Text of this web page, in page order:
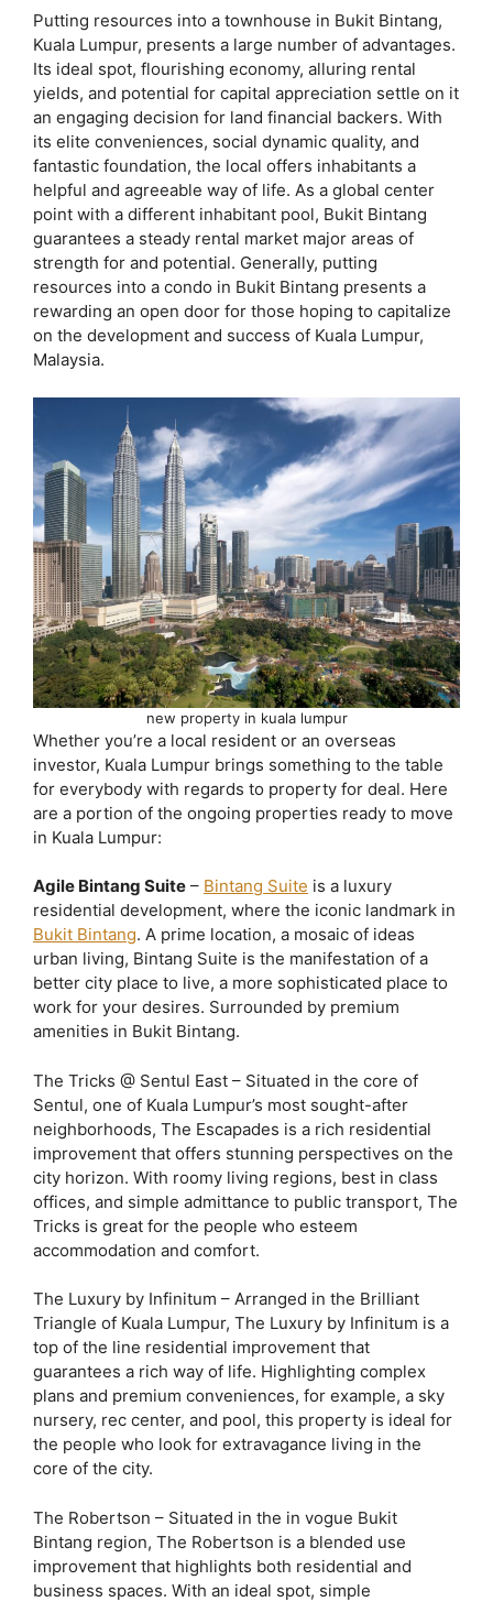
Putting resources into a townhouse in Bukit Bintang,
Kuala Lumpur, presents a large number of advantages.
Its ideal spot, flourishing economy, alluring rental
yields, and potential for capital appreciation settle on it
an engaging decision for land financial backers. With
its elite conveniences, social dynamic quality, and
fantastic foundation, the local offers inhabitants a
helpful and agreeable way of life. As a global center
point with a different inhabitant pool, Bukit Bintang
guarantees a steady rental market major areas of
strength for and potential. Generally, putting
resources into a condo in Bukit Bintang presents a
rewarding an open door for those hoping to capitalize
on the development and success of Kuala Lumpur,
Malaysia.
new property in kuala lumpur
Whether you’re a local resident or an overseas
investor, Kuala Lumpur brings something to the table
for everybody with regards to property for deal. Here
are a portion of the ongoing properties ready to move
in Kuala Lumpur:
Agile Bintang Suite – Bintang Suite is a luxury
residential development, where the iconic landmark in
Bukit Bintang. A prime location, a mosaic of ideas
urban living, Bintang Suite is the manifestation of a
better city place to live, a more sophisticated place to
work for your desires. Surrounded by premium
amenities in Bukit Bintang.
The Tricks @ Sentul East – Situated in the core of
Sentul, one of Kuala Lumpur’s most sought-after
neighborhoods, The Escapades is a rich residential
improvement that offers stunning perspectives on the
city horizon. With roomy living regions, best in class
offices, and simple admittance to public transport, The
Tricks is great for the people who esteem
accommodation and comfort.
The Luxury by Infinitum – Arranged in the Brilliant
Triangle of Kuala Lumpur, The Luxury by Infinitum is a
top of the line residential improvement that
guarantees a rich way of life. Highlighting complex
plans and premium conveniences, for example, a sky
nursery, rec center, and pool, this property is ideal for
the people who look for extravagance living in the
core of the city.
The Robertson – Situated in the in vogue Bukit
Bintang region, The Robertson is a blended use
improvement that highlights both residential and
business spaces. With an ideal spot, simple